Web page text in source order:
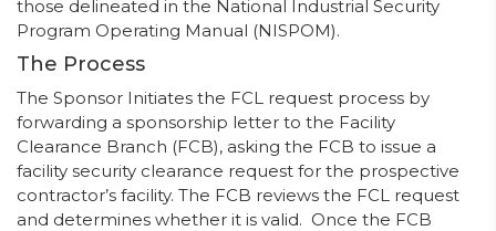
those delineated in the National Industrial Security
Program Operating Manual (NISPOM).
The Process
The Sponsor Initiates the FCL request process by
forwarding a sponsorship letter to the Facility
Clearance Branch (FCB), asking the FCB to issue a
facility security clearance request for the prospective
contractor’s facility. The FCB reviews the FCL request
and determines whether it is valid. Once the FCB